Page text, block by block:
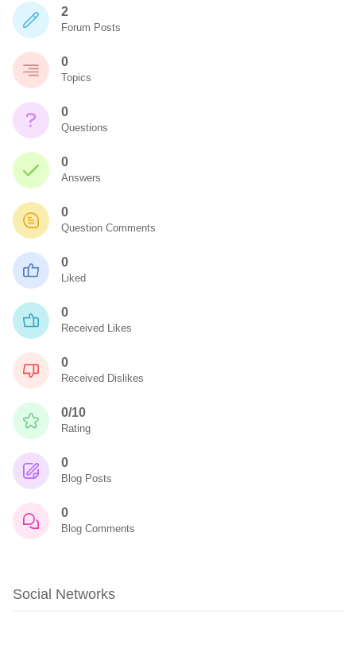
2
Forum Posts
0
Topics
0
Questions
0
Answers
0
Question Comments
0
Liked
0
Received Likes
0
Received Dislikes
0/10
Rating
0
Blog Posts
0
Blog Comments
Social Networks